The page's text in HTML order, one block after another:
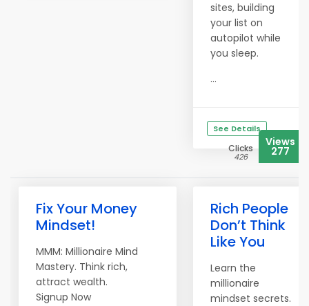
sites, building
your list on
autopilot while
you sleep.
...
See Details
Clicks
426
Views
277
Fix Your Money
Mindset!
MMM: Millionaire Mind
Mastery. Think rich,
attract wealth.
Signup Now
Rich People
Don’t Think
Like You
Learn the
millionaire
mindset secrets.